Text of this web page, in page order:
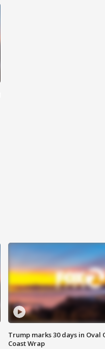
Trump marks 30 days in Oval
Coast Wrap